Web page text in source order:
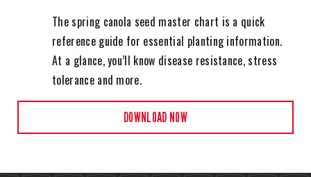
The spring canola seed master chart is a quick
reference guide for essential planting information.
At a glance, you’ll know disease resistance, stress
tolerance and more.
DOWNLOAD NOW